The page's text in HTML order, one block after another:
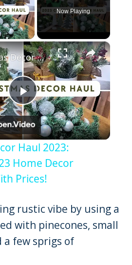
Video
Now Playing
×
Play
Video
Christmas Decor Haul 2023: Christmas 2023 Home Decor Inspiration With Prices!
Haul 2023:
Home Decor
Prices!
rustic vibe by using a
with pinecones, small
a few sprigs of